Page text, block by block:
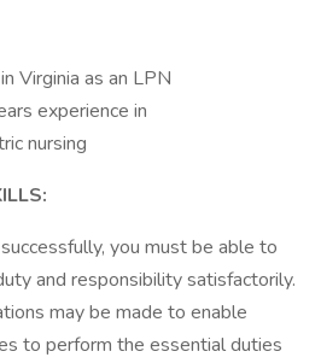
Virginia as an LPN
experience in
nursing
you must be able to
and responsibility satisfactorily.
may be made to enable
to perform the essential duties